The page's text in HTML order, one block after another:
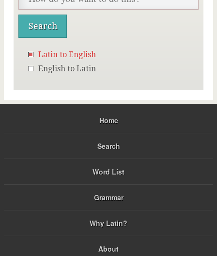
Latin to English
English to Latin
Home
Search
Word List
Grammar
Why Latin?
About